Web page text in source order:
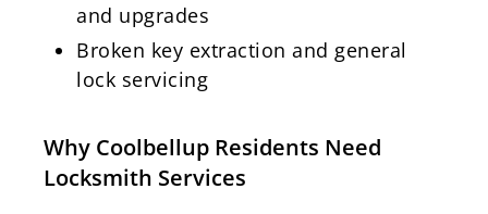
and upgrades
Broken key extraction and general
lock servicing
Why Coolbellup Residents Need
Locksmith Services